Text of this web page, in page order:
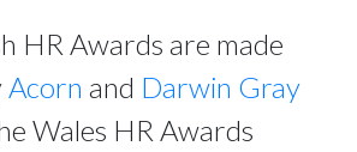
HR Awards are made
Acorn and Darwin Gray
Wales HR Awards